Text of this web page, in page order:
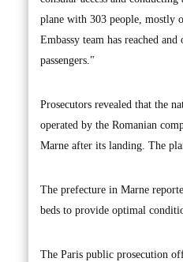
plane with 303 people, mostly
Embassy team has reached
passengers."
Prosecutors revealed that the
operated by the Romanian
Marne after its landing. The
The prefecture in Marne
beds to provide optimal
The Paris public prosecution